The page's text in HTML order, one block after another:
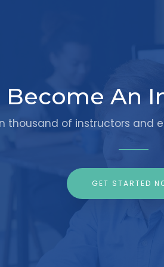
Become An
thousand of instructors and
GET STARTED